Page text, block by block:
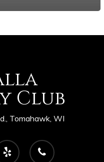
Club
Tomahawk, WI
phone